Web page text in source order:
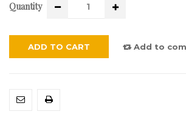
Quantity
ADD TO CART Add to